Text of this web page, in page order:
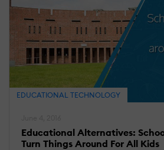
EDUCATIONAL TECHNOLOGY
Educational Alternatives:
Turn Things Around For All Kids